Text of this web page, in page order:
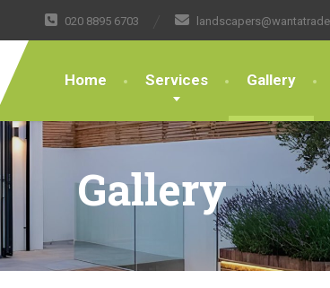
020 8895 6703
Home Services Gallery
Gallery